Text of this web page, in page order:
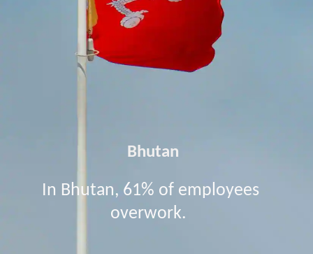
Bhutan
In Bhutan, 61% of employees
overwork.